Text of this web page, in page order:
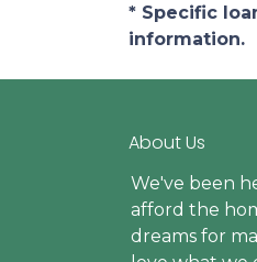
* Specific
information.
About Us
We've been
afford the
dreams for